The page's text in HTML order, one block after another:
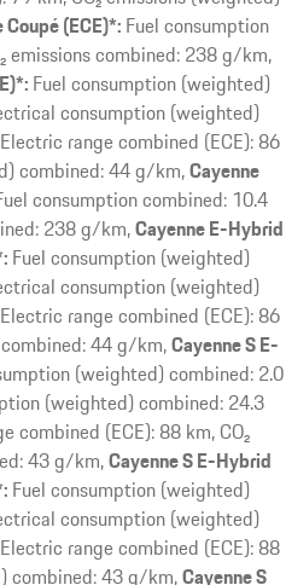
Coupé (ECE)*: Fuel consumption
emissions combined: 238 g/km
Fuel consumption (weighted)
consumption (weighted)
range combined (ECE): 86
combined: 44 g/km Cayenne
consumption combined: 10.4
238 g/km Cayenne E-Hybrid
Fuel consumption (weighted)
consumption (weighted)
range combined (ECE): 86
44 g/km Cayenne S E-
(weighted) combined: 2.0
(weighted) combined: 24.3
(ECE): 88 km, CO₂
43 g/km Cayenne S E-Hybrid
Fuel consumption (weighted)
consumption (weighted)
range combined (ECE): 88
combined: 43 g/km Cayenne S